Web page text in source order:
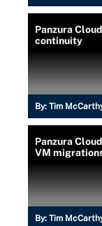
Panzura
continuity
By: Tim
Panzura
VM
By: Tim